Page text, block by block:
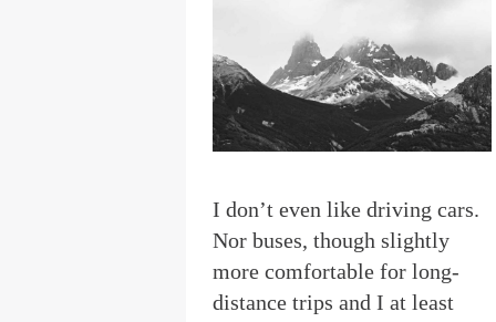
I don’t even like driving cars.
Nor buses, though slightly
more comfortable for long-
distance trips and I at least